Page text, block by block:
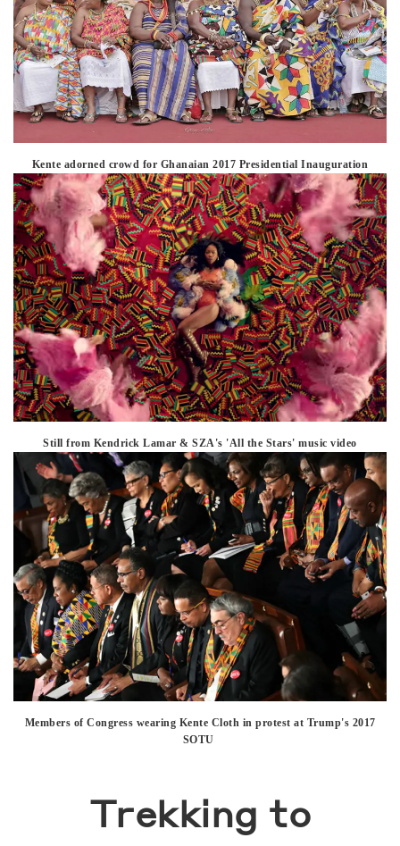
Kente adorned crowd for Ghanaian 2017 Presidential Inauguration
Still from Kendrick Lamar & SZA's 'All the Stars' music video
Members of Congress wearing Kente Cloth in protest at Trump's 2017
SOTU
Trekking to